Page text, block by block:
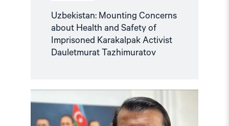
Uzbekistan: Mounting Concerns
about Health and Safety of
Imprisoned Karakalpak Activist
Dauletmurat Tazhimuratov
article
"Azerbaijan:
Azer